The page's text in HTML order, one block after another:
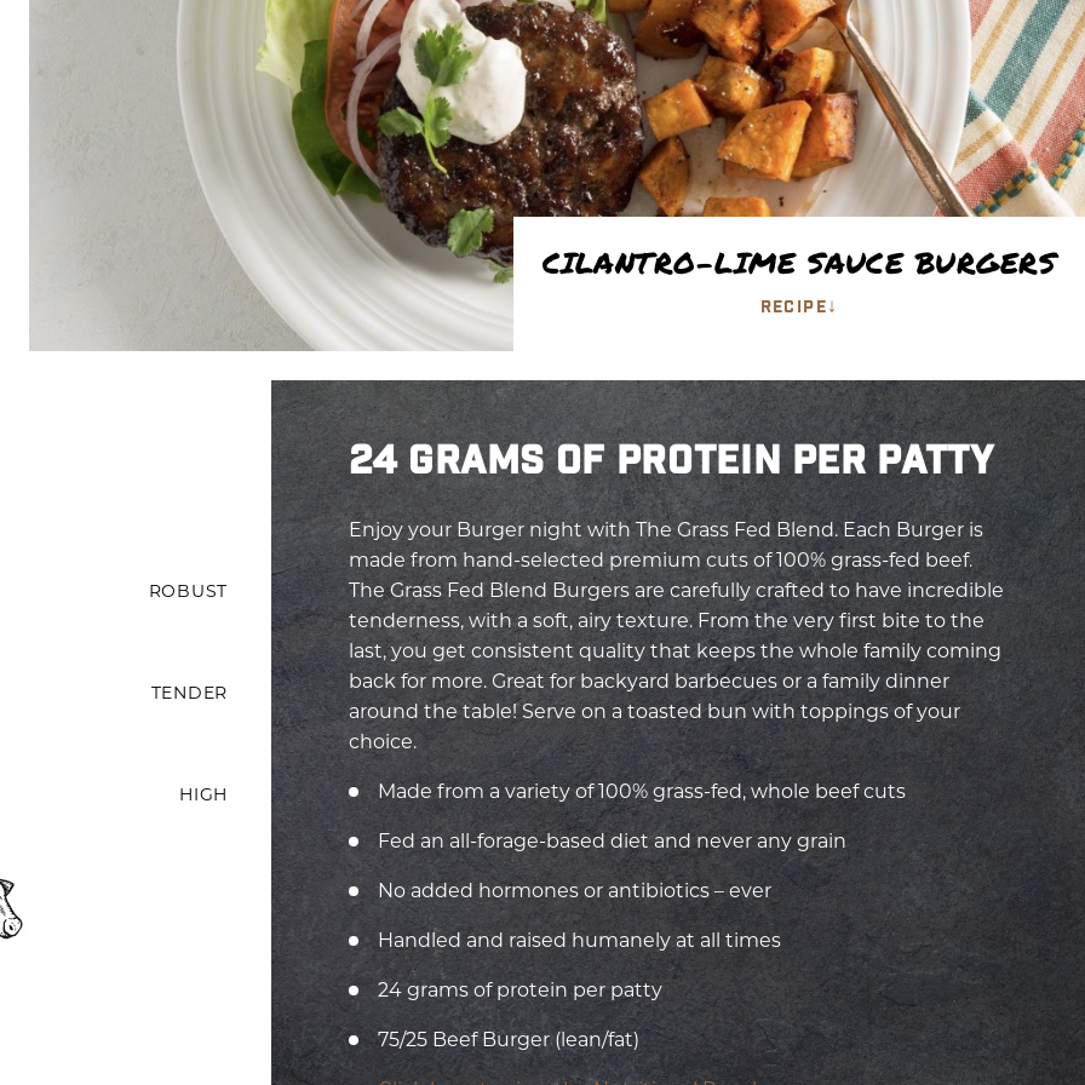
CILANTRO-LIME SAUCE BURGERS
RECIPE↓
ROBUST
TENDER
HIGH
24 GRAMS OF PROTEIN PER PATTY
Enjoy your Burger night with The Grass Fed Blend. Each Burger is
made from hand-selected premium cuts of 100% grass-fed beef.
The Grass Fed Blend Burgers are carefully crafted to have incredible
tenderness, with a soft, airy texture. From the very first bite to the
last, you get consistent quality that keeps the whole family coming
back for more. Great for backyard barbecues or a family dinner
around the table! Serve on a toasted bun with toppings of your
choice.
Made from a variety of 100% grass-fed, whole beef cuts
Fed an all-forage-based diet and never any grain
No added hormones or antibiotics – ever
Handled and raised humanely at all times
24 grams of protein per patty
75/25 Beef Burger (lean/fat)